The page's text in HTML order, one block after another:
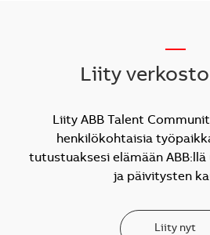
Liity
Liity ABB Talent
henkilökohtaisia
tutustuaksesi elämään
ja päivitysten
Liity nyt